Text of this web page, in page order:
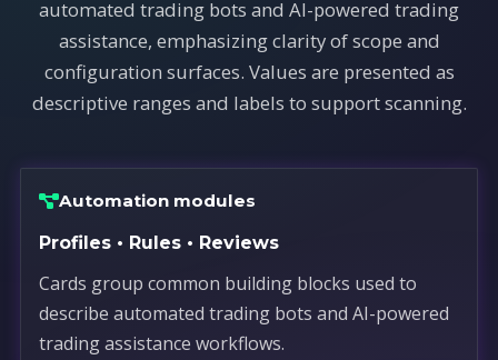
automated trading bots and AI-powered trading
assistance, emphasizing clarity of scope and
configuration surfaces. Values are presented as
descriptive ranges and labels to support scanning.
Automation modules
Profiles • Rules • Reviews
Cards group common building blocks used to
describe automated trading bots and AI-powered
trading assistance workflows.